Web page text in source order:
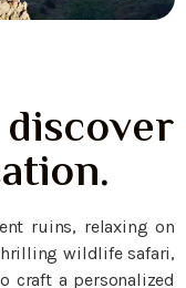
ruins, relaxing on
wildlife safari,
craft a personalized